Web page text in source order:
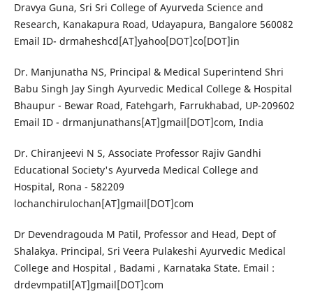
Dravya Guna, Sri Sri College of Ayurveda Science and
Research, Kanakapura Road, Udayapura, Bangalore 560082
Email ID- drmaheshcd[AT]yahoo[DOT]co[DOT]in
Dr. Manjunatha NS, Principal & Medical Superintend Shri
Babu Singh Jay Singh Ayurvedic Medical College & Hospital
Bhaupur - Bewar Road, Fatehgarh, Farrukhabad, UP-209602
Email ID - drmanjunathans[AT]gmail[DOT]com, India
Dr. Chiranjeevi N S, Associate Professor Rajiv Gandhi
Educational Society's Ayurveda Medical College and
Hospital, Rona - 582209
lochanchirulochan[AT]gmail[DOT]com
Dr Devendragouda M Patil, Professor and Head, Dept of
Shalakya. Principal, Sri Veera Pulakeshi Ayurvedic Medical
College and Hospital , Badami , Karnataka State. Email :
drdevmpatil[AT]gmail[DOT]com